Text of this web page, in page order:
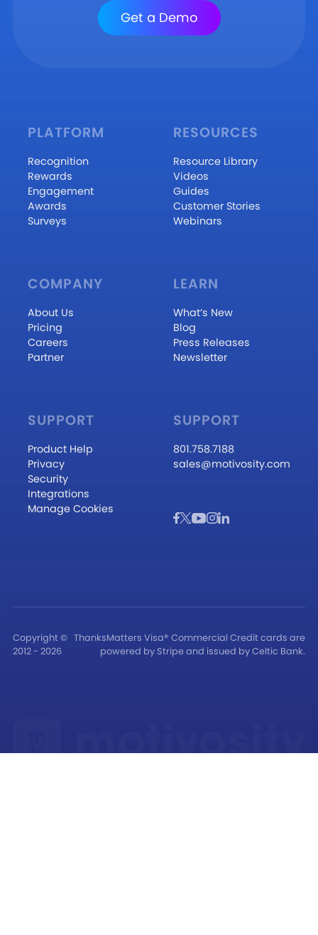
Get a Demo
PLATFORM
Recognition
Rewards
Engagement
Awards
Surveys
RESOURCES
Resource Library
Videos
Guides
Customer Stories
Webinars
COMPANY
About Us
Pricing
Careers
Partner
LEARN
What’s New
Blog
Press Releases
Newsletter
SUPPORT
Product Help
Privacy
Security
Integrations
Manage Cookies
SUPPORT
801.758.7188
sales@motivosity.com
Copyright ©
2012 - 2026
ThanksMatters Visa® Commercial Credit cards are
powered by Stripe and issued by Celtic Bank.